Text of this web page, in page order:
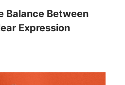
Balance Between
Expression